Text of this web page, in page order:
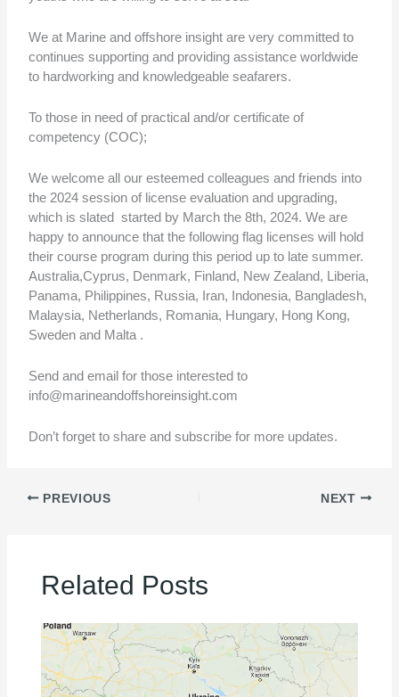
We at Marine and offshore insight are very committed to
continues supporting and providing assistance worldwide
to hardworking and knowledgeable seafarers.
To those in need of practical and/or certificate of
competency (COC);
We welcome all our esteemed colleagues and friends into
the 2024 session of license evaluation and upgrading,
which is slated started by March the 8th, 2024. We are
happy to announce that the following flag licenses will hold
their course program during this period up to late summer.
Australia,Cyprus, Denmark, Finland, New Zealand, Liberia,
Panama, Philippines, Russia, Iran, Indonesia, Bangladesh,
Malaysia, Netherlands, Romania, Hungary, Hong Kong,
Sweden and Malta .
Send and email for those interested to
info@marineandoffshoreinsight.com
Don’t forget to share and subscribe for more updates.
PREVIOUS NEXT
Related Posts